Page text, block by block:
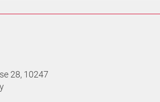
28, 10247